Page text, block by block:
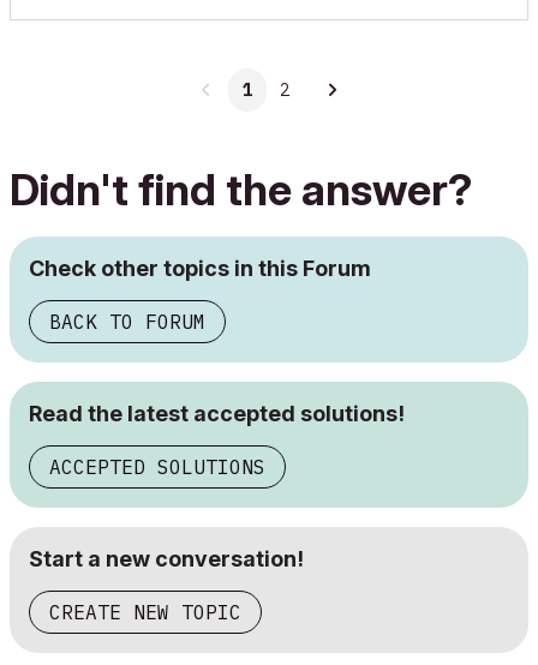
1 2
Didn't find the answer?
Check other topics in this Forum
BACK TO FORUM
Read the latest accepted solutions!
ACCEPTED SOLUTIONS
Start a new conversation!
CREATE NEW TOPIC